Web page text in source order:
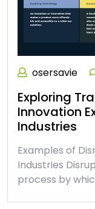
osersavie
Exploring
Innovation
Industries
Examples of
Industries
process by